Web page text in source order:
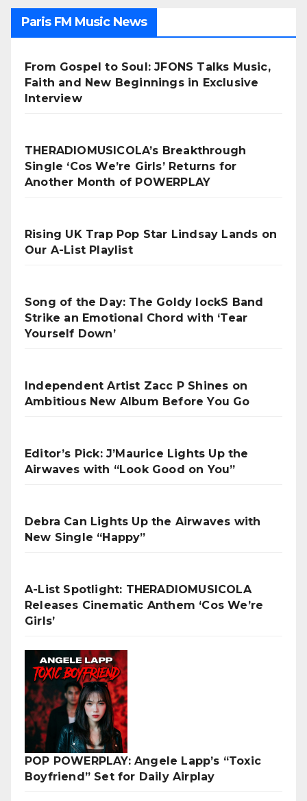
Paris FM Music News
From Gospel to Soul: JFONS Talks Music,
Faith and New Beginnings in Exclusive
Interview
THERADIOMUSICOLA’s Breakthrough
Single ‘Cos We’re Girls’ Returns for
Another Month of POWERPLAY
Rising UK Trap Pop Star Lindsay Lands on
Our A-List Playlist
Song of the Day: The Goldy lockS Band
Strike an Emotional Chord with ‘Tear
Yourself Down’
Independent Artist Zacc P Shines on
Ambitious New Album Before You Go
Editor’s Pick: J’Maurice Lights Up the
Airwaves with “Look Good on You”
Debra Can Lights Up the Airwaves with
New Single “Happy”
A-List Spotlight: THERADIOMUSICOLA
Releases Cinematic Anthem ‘Cos We’re
Girls’
POP POWERPLAY: Angele Lapp’s “Toxic
Boyfriend” Set for Daily Airplay